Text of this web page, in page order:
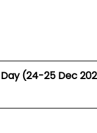
(24-25 Dec